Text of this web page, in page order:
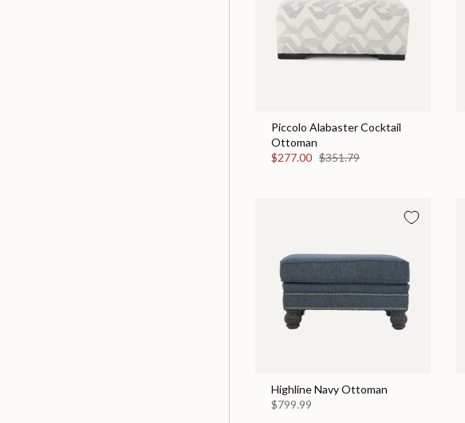
Piccolo Alabaster Cocktail
Ottoman
$277.00 $351.79
Highline Navy Ottoman
$799.99